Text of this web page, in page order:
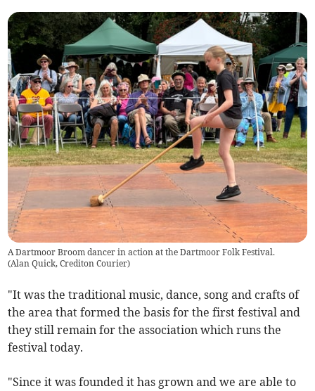
A Dartmoor Broom dancer in action at the Dartmoor Folk Festival.
(Alan Quick, Crediton Courier)
"It was the traditional music, dance, song and crafts of
the area that formed the basis for the first festival and
they still remain for the association which runs the
festival today.
"Since it was founded it has grown and we are able to